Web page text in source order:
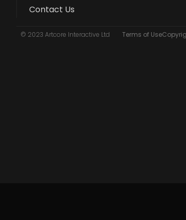
Contact Us
© 2023 Artcore Interactive Ltd Terms of Use